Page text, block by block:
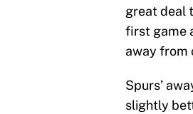
great deal
first game
away from
Spurs’
slightly